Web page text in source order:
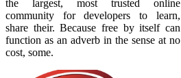
the largest, most trusted online
community for developers to learn,
share their. Because free by itself can
function as an adverb in the sense at no
cost, some.